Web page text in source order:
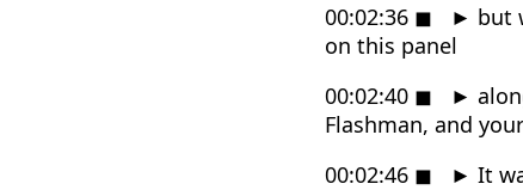
00:02:36 ◼ ► but
on this panel
00:02:40 ◼ ►
Flashman, and
00:02:46 ◼ ► It